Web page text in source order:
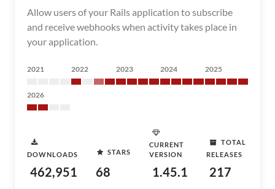
Allow users of your Rails application to subscribe
and receive webhooks when activity takes place in
your application.
2021 2022 2023 2024 2025
2026
DOWNLOADS
462,951
STARS
68
CURRENT
VERSION
1.45.1
TOTAL
RELEASES
217